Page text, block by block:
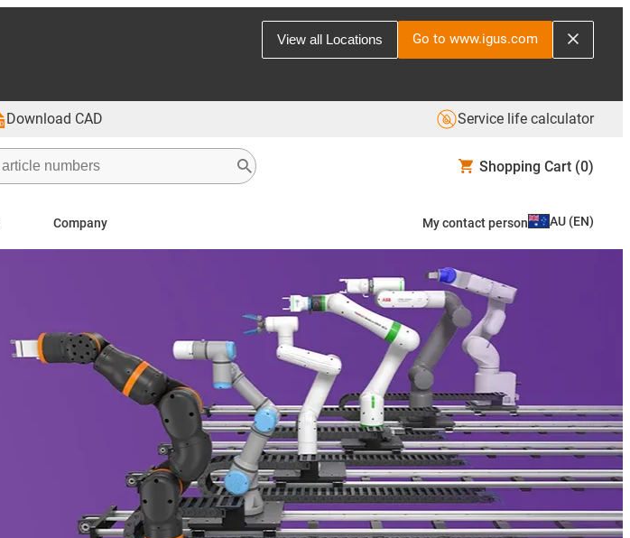
View all Locations Go to www.igus.com
Download CAD Service life calculator
Shopping Cart (0)
Company My contact person AU (EN)